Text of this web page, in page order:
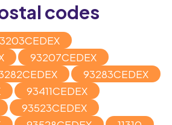
codes
93207CEDEX
93283CEDEX
93411CEDEX
93523CEDEX